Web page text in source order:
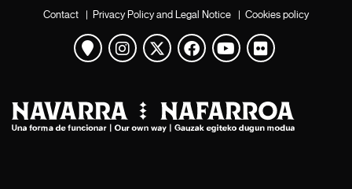
Contact | Privacy Policy and Legal Notice | Cookies policy
View map
Instagram
Twitter
Facebook
Youtube
Flickr